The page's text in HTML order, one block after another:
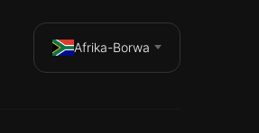
Afrika-Borwa